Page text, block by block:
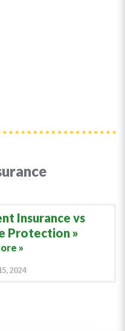
Insurance vs
Protection
»
2024